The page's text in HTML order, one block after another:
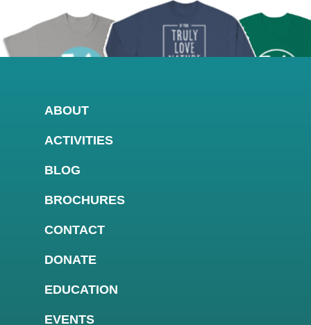
ABOUT
ACTIVITIES
BLOG
BROCHURES
CONTACT
DONATE
EDUCATION
EVENTS